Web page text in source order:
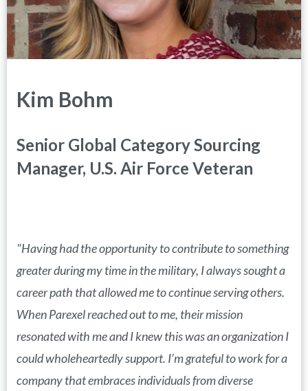
Kim Bohm
Senior Global Category Sourcing
Manager, U.S. Air Force Veteran
"Having had the opportunity to contribute to something
greater during my time in the military, I always sought a
career path that allowed me to continue serving others.
When Parexel reached out to me, their mission
resonated with me and I knew this was an organization I
could wholeheartedly support. I’m grateful to work for a
company that embraces individuals from diverse